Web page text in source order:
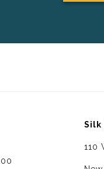
Silk
110